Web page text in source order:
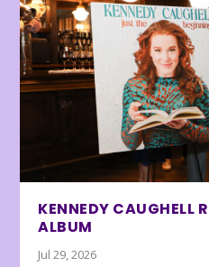
KENNEDY CAUGHELL
ALBUM
Jul 29, 2026